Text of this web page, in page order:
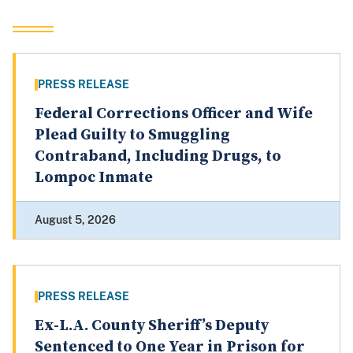
PRESS RELEASE
Federal Corrections Officer and Wife
Plead Guilty to Smuggling
Contraband, Including Drugs, to
Lompoc Inmate
August 5, 2026
PRESS RELEASE
Ex-L.A. County Sheriff’s Deputy
Sentenced to One Year in Prison for